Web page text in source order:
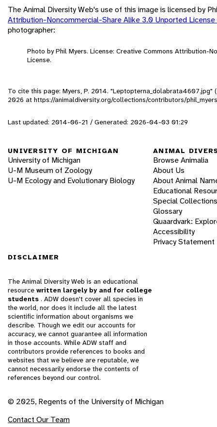
The Animal Diversity Web's use of this image is licensed by
Attribution-Noncommercial-Share Alike 3.0 Unported License
photographer:
Photo by Phil Myers. License: Creative Commons Attribution-
License.
To cite this page: Myers, P. 2014. "Leptopterna_dolabrata4607.jpg"
2026 at https://animaldiversity.org/collections/contributors/
Last updated: 2014-06-21 / Generated: 2026-04-03 01:29
UNIVERSITY OF MICHIGAN
University of Michigan
U-M Museum of Zoology
U-M Ecology and Evolutionary Biology
ANIMAL
Browse Animalia
About Us
About Animal
Educational
Special Collections
Glossary
Quaardvark:
Accessibility
Privacy Statement
DISCLAIMER
The Animal Diversity Web is an educational
resource written largely by and for college
students . ADW doesn't cover all species in
the world, nor does it include all the latest
scientific information about organisms we
describe. Though we edit our accounts for
accuracy, we cannot guarantee all information
in those accounts. While ADW staff and
contributors provide references to books and
websites that we believe are reputable, we
cannot necessarily endorse the contents of
references beyond our control.
© 2025, Regents of the University of Michigan
Contact Our Team